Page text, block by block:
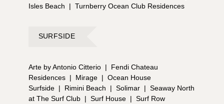
Isles Beach
| Turnberry Ocean Club Residences
SURFSIDE
Arte by Antonio Citterio |
Fendi Chateau
Residences | Mirage | Ocean House
Surfside | Rimini Beach | Solimar | Seaway North
at The Surf Club | Surf House | Surf Row